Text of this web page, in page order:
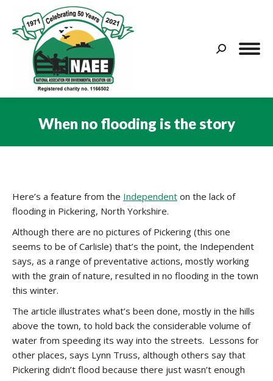
Search:
When no flooding is the story
Here’s a feature from the Independent on the lack of
flooding in Pickering, North Yorkshire.
Although there are no pictures of Pickering (this one
seems to be of Carlisle) that’s the point, the Independent
says, as a range of preventative actions, mostly working
with the grain of nature, resulted in no flooding in the town
this winter.
The article illustrates what’s been done, mostly in the hills
above the town, to hold back the considerable volume of
water from speeding its way into the streets. Lessons for
other places, says Lynn Truss, although others say that
Pickering didn’t flood because there just wasn’t enough